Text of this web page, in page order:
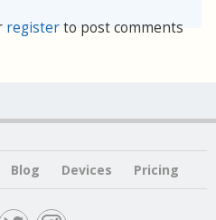
registerto post comments
Blog Devices Pricing